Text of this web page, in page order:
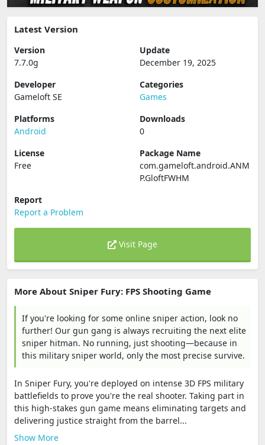
Latest Version
Version
7.7.0g
Update
December 19, 2025
Developer
Gameloft SE
Categories
Games
Platforms
Android
Downloads
0
License
Free
Package Name
com.gameloft.android.ANM
P.GloftFWHM
Report
Report a Problem
Visit Page
More About Sniper Fury: FPS Shooting Game
If you're looking for some online sniper action, look no
further! Our gun gang is always recruiting the next elite
sniper hitman. No running, just shooting—because in
this military sniper world, only the most precise survive.
In Sniper Fury, you're deployed on intense 3D FPS military
battlefields to prove you're the real shooter. Taking part in
this high-stakes gun game means eliminating targets and
delivering justice straight from the barrel...
Show More